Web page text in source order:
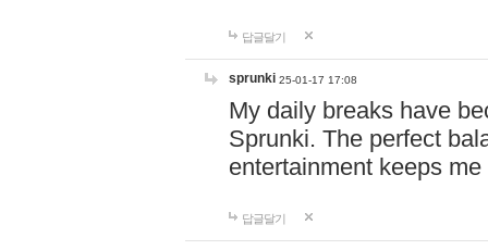
답글달기
sprunki 25-01-17 17:08
My daily breaks have
Sprunki. The perfect
entertainment keeps
답글달기